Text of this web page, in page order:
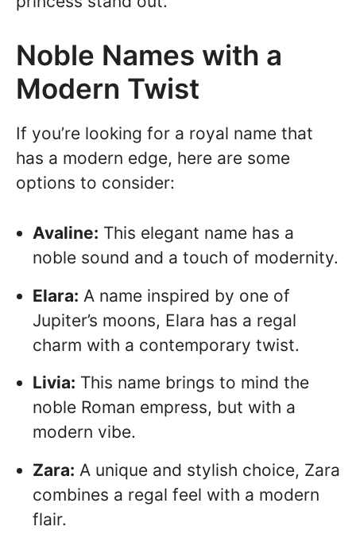
Noble Names with a
Modern Twist
If you’re looking for a royal name that
has a modern edge, here are some
options to consider:
Avaline: This elegant name has a
noble sound and a touch of modernity.
Elara: A name inspired by one of
Jupiter’s moons, Elara has a regal
charm with a contemporary twist.
Livia: This name brings to mind the
noble Roman empress, but with a
modern vibe.
Zara: A unique and stylish choice, Zara
combines a regal feel with a modern
flair.